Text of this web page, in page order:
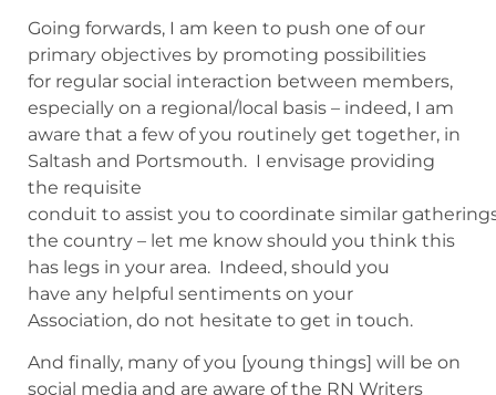
Going forwards, I am keen to push one of our
primary objectives by promoting possibilities
for regular social interaction between members,
especially on a regional/local basis – indeed, I am
aware that a few of you routinely get together, in
Saltash and Portsmouth. I envisage providing
the requisite
conduit to assist you to coordinate similar
the country – let me know should you think this
has legs in your area. Indeed, should you
have any helpful sentiments on your
Association, do not hesitate to get in touch.
And finally, many of you [young things] will be on
social media and are aware of the RN Writers